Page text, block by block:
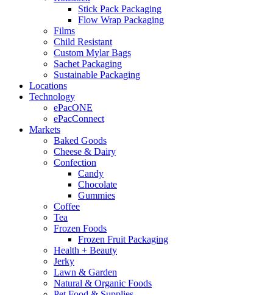
Stick Pack Packaging
Flow Wrap Packaging
Films
Child Resistant
Custom Mylar Bags
Sachet Packaging
Sustainable Packaging
Locations
Technology
ePacONE
ePacConnect
Markets
Baked Goods
Cheese & Dairy
Confection
Candy
Chocolate
Gummies
Coffee
Tea
Frozen Foods
Frozen Fruit Packaging
Health + Beauty
Jerky
Lawn & Garden
Natural & Organic Foods